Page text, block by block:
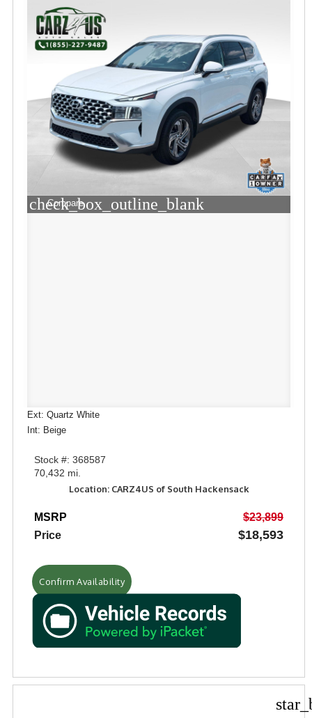
check_box_outline_blank
Compare
Ext: Quartz White
Int: Beige
Stock #: 368587
70,432 mi.
Location: CARZ4US of South Hackensack
MSRP
$23,899
Price
$18,593
Confirm Availability